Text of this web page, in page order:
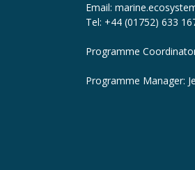
Email:
Tel: +44 (01752) 633
Programme
Programme Manager: